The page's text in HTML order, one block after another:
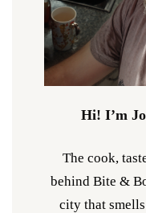
Hi! I’m
The cook,
behind Bite &
city that